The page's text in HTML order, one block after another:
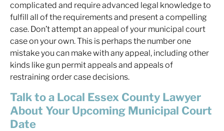
complicated and require advanced legal knowledge to
fulfill all of the requirements and present a compelling
case. Don’t attempt an appeal of your municipal court
case on your own. This is perhaps the number one
mistake you can make with any appeal, including other
kinds like gun permit appeals and appeals of
restraining order case decisions.
Talk to a Local Essex County Lawyer
About Your Upcoming Municipal Court
Date